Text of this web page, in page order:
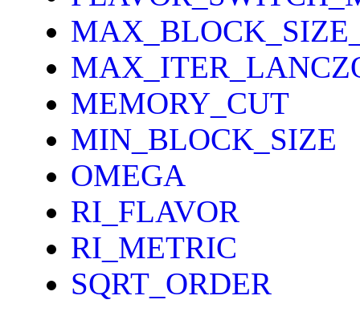
MEMORY_CUT
MIN_BLOCK_SIZE
OMEGA
RI_FLAVOR
RI_METRIC
SQRT_ORDER